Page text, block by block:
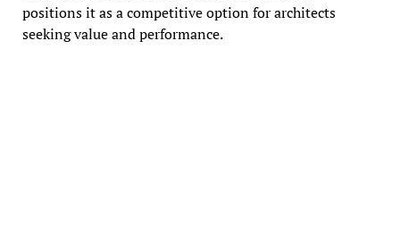
positions it as a competitive option for architects
seeking value and performance.